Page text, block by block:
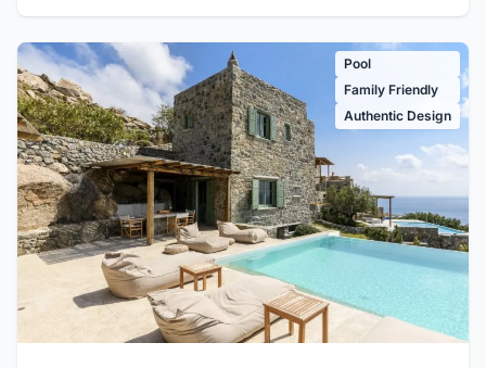
Pool
Family Friendly
Authentic Design